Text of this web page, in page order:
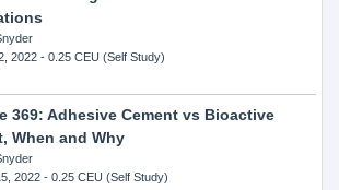
2022- 0.25 CEU (Self Study)
369: Adhesive Cement vs Bioactive
When and Why
2022- 0.25 CEU (Self Study)